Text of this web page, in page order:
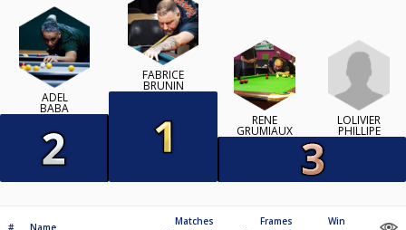
ADEL
BABA
FABRICE
BRUNIN
RENÉ
GRUMIAUX
LOLIVIER
PHILLIPE
Matches
Frames
Win